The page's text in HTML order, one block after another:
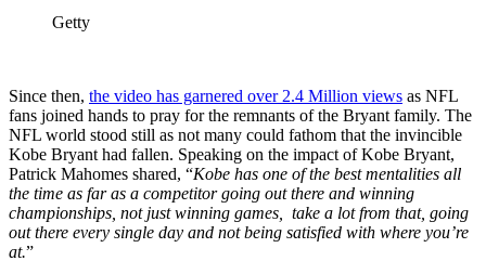
Getty
Since then, the video has garnered over 2.4 Million views as NFL
fans joined hands to pray for the remnants of the Bryant family. The
NFL world stood still as not many could fathom that the invincible
Kobe Bryant had fallen. Speaking on the impact of Kobe Bryant,
Patrick Mahomes shared, “Kobe has one of the best mentalities all
the time as far as a competitor going out there and winning
championships, not just winning games, take a lot from that, going
out there every single day and not being satisfied with where you’re
at.”